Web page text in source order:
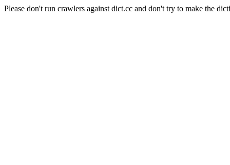
Please don't run crawlers against dict.cc and don't try to make the